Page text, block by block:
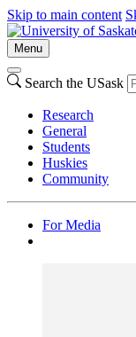
Skip to main content
Menu
Search the USask
Research
General
Students
Huskies
Community
For Media